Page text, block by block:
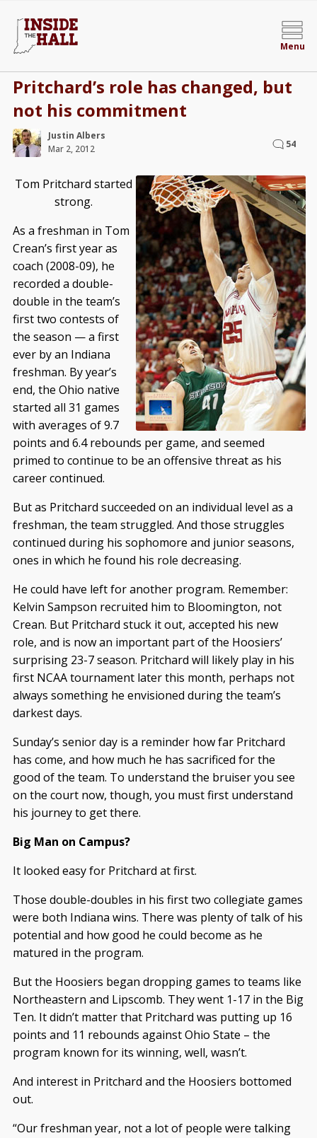
Menu
Pritchard’s role has changed, but
not his commitment
Justin Albers
Mar 2, 2012
54
Tom Pritchard started
strong.
As a freshman in Tom
Crean’s first year as
coach (2008-09), he
recorded a double-
double in the team’s
first two contests of
the season — a first
ever by an Indiana
freshman. By year’s
end, the Ohio native
started all 31 games
with averages of 9.7
points and 6.4 rebounds per game, and seemed
primed to continue to be an offensive threat as his
career continued.
But as Pritchard succeeded on an individual level as a
freshman, the team struggled. And those struggles
continued during his sophomore and junior seasons,
ones in which he found his role decreasing.
He could have left for another program. Remember:
Kelvin Sampson recruited him to Bloomington, not
Crean. But Pritchard stuck it out, accepted his new
role, and is now an important part of the Hoosiers’
surprising 23-7 season. Pritchard will likely play in his
first NCAA tournament later this month, perhaps not
always something he envisioned during the team’s
darkest days.
Sunday’s senior day is a reminder how far Pritchard
has come, and how much he has sacrificed for the
good of the team. To understand the bruiser you see
on the court now, though, you must first understand
his journey to get there.
Big Man on Campus?
It looked easy for Pritchard at first.
Those double-doubles in his first two collegiate games
were both Indiana wins. There was plenty of talk of his
potential and how good he could become as he
matured in the program.
But the Hoosiers began dropping games to teams like
Northeastern and Lipscomb. They went 1-17 in the Big
Ten. It didn’t matter that Pritchard was putting up 16
points and 11 rebounds against Ohio State – the
program known for its winning, well, wasn’t.
And interest in Pritchard and the Hoosiers bottomed
out.
“Our freshman year, not a lot of people were talking